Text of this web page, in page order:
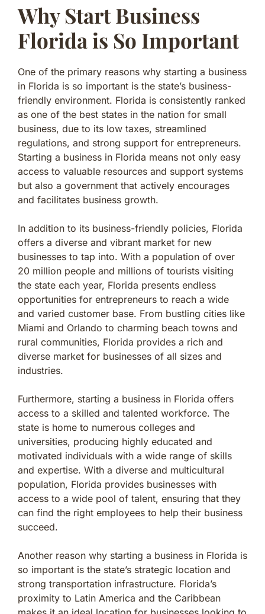
Why Start Business
Florida is So Important
One of the primary reasons why starting a business
in Florida is so important is the state’s business-
friendly environment. Florida is consistently ranked
as one of the best states in the nation for small
business, due to its low taxes, streamlined
regulations, and strong support for entrepreneurs.
Starting a business in Florida means not only easy
access to valuable resources and support systems
but also a government that actively encourages
and facilitates business growth.
In addition to its business-friendly policies, Florida
offers a diverse and vibrant market for new
businesses to tap into. With a population of over
20 million people and millions of tourists visiting
the state each year, Florida presents endless
opportunities for entrepreneurs to reach a wide
and varied customer base. From bustling cities like
Miami and Orlando to charming beach towns and
rural communities, Florida provides a rich and
diverse market for businesses of all sizes and
industries.
Furthermore, starting a business in Florida offers
access to a skilled and talented workforce. The
state is home to numerous colleges and
universities, producing highly educated and
motivated individuals with a wide range of skills
and expertise. With a diverse and multicultural
population, Florida provides businesses with
access to a wide pool of talent, ensuring that they
can find the right employees to help their business
succeed.
Another reason why starting a business in Florida is
so important is the state’s strategic location and
strong transportation infrastructure. Florida’s
proximity to Latin America and the Caribbean